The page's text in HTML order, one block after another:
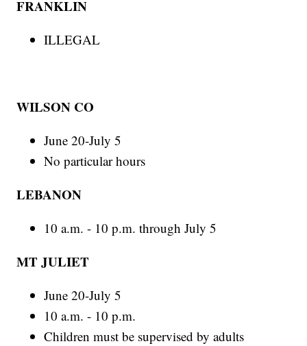
FRANKLIN
ILLEGAL
WILSON CO
June 20-July 5
No particular hours
LEBANON
10 a.m. - 10 p.m. through July 5
MT JULIET
June 20-July 5
10 a.m. - 10 p.m.
Children must be supervised by adults